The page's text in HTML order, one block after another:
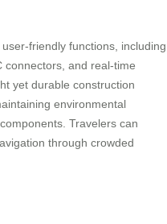
friendly functions, including
connectors, and real-time
yet durable construction
environmental
components. Travelers can
through crowded